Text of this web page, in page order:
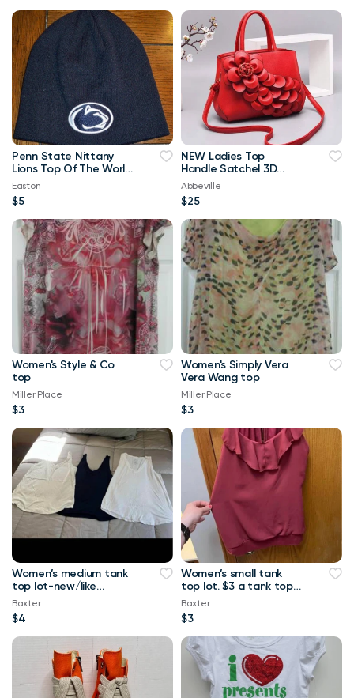
Penn State Nittany
Lions Top Of The World
Navy Blue & White
Beanie
Easton
$5
NEW Ladies Top
Handle Satchel 3D
Flower RED Purse
Abbeville
$25
Women's Style & Co
top
Miller Place
$3
Women's Simply Vera
Vera Wang top
Miller Place
$3
Women’s medium tank
top lot-new/like
new.-$4 a tank top or
Baxter
$4
Women’s small tank
top lot. $3 a tank top
or $10 for all Maurice’s
tank top
Baxter
$3